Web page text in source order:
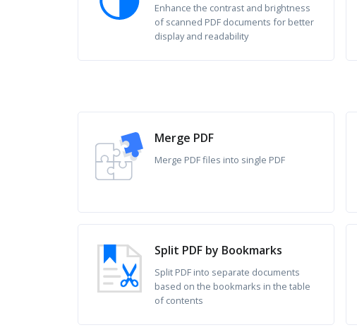
Enhance the contrast and brightness
of scanned PDF documents for better
display and readability
Merge PDF
Merge PDF files into single PDF
Split PDF by Bookmarks
Split PDF into separate documents
based on the bookmarks in the table
of contents